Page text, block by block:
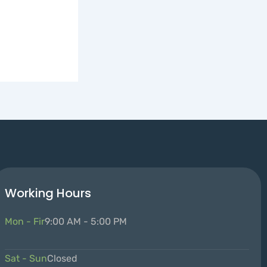
Working Hours
Mon - Fir9:00 AM - 5:00 PM
Sat - SunClosed